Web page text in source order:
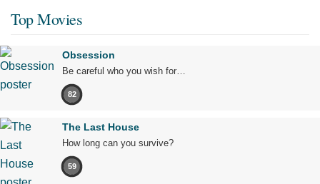
Top Movies
Obsession
Be careful who you wish for…
82
The Last House
How long can you survive?
59